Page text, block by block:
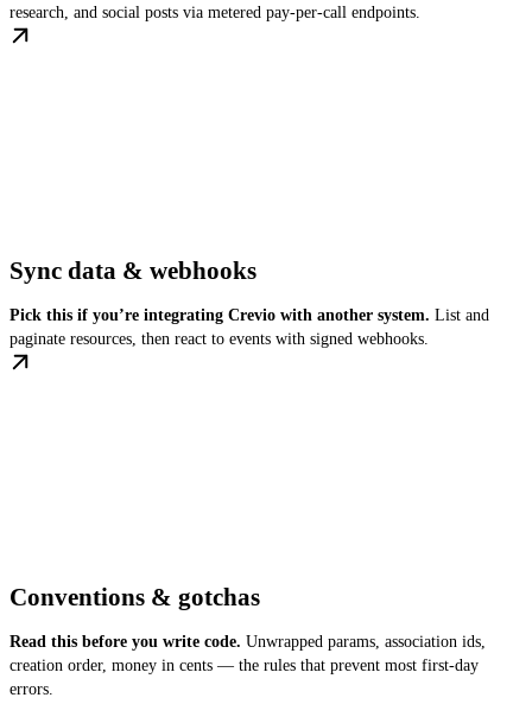
research, and social posts via metered pay-per-call endpoints.
Sync data & webhooks
Pick this if you’re integrating Crevio with another system. List and
paginate resources, then react to events with signed webhooks.
Conventions & gotchas
Read this before you write code. Unwrapped params, association ids,
creation order, money in cents — the rules that prevent most first-day
errors.